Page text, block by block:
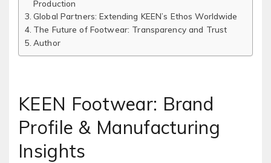
Production
Global Partners: Extending KEEN’s Ethos Worldwide
The Future of Footwear: Transparency and Trust
Author
KEEN Footwear: Brand
Profile & Manufacturing
Insights